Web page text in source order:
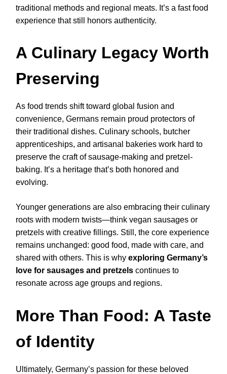
traditional methods and regional meats. It’s a fast food
experience that still honors authenticity.
A Culinary Legacy Worth
Preserving
As food trends shift toward global fusion and
convenience, Germans remain proud protectors of
their traditional dishes. Culinary schools, butcher
apprenticeships, and artisanal bakeries work hard to
preserve the craft of sausage-making and pretzel-
baking. It’s a heritage that’s both honored and
evolving.
Younger generations are also embracing their culinary
roots with modern twists—think vegan sausages or
pretzels with creative fillings. Still, the core experience
remains unchanged: good food, made with care, and
shared with others. This is why exploring Germany’s
love for sausages and pretzels continues to
resonate across age groups and regions.
More Than Food: A Taste
of Identity
Ultimately, Germany’s passion for these beloved